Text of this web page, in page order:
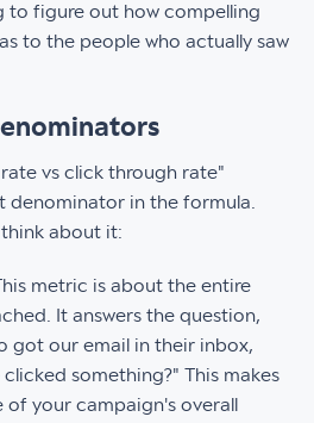
to figure out how compelling
to the people who actually saw
vs click through rate"
denominator in the formula.
think about it:
metric is about the entire
It answers the question,
got our email in their inbox,
something?" This makes
of your campaign's overall